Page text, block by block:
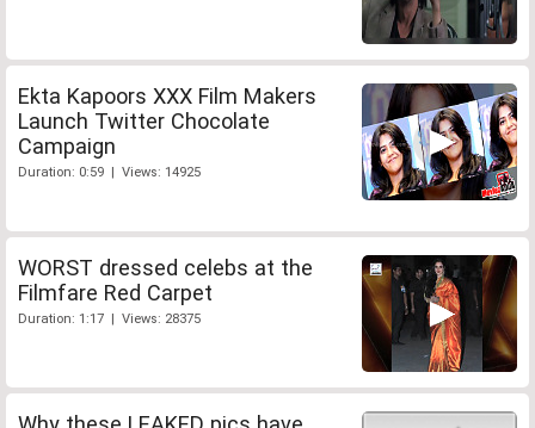
Ekta Kapoors XXX Film Makers
Launch Twitter Chocolate
Campaign
Duration: 0:59 | Views: 14925
WORST dressed celebs at the
Filmfare Red Carpet
Duration: 1:17 | Views: 28375